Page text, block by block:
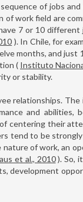
of jobs
of work field are
7 or 10
). In Chile, for
months, and just
( Instituto
or stability.
relationships.
and
centering their
tend to be
of work, an
et al., 2010). So,
development